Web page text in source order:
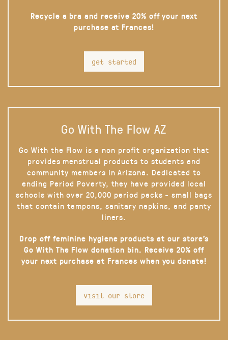
Recycle a bra and receive 20% off your next
purchase at Frances!
get started
Go With The Flow AZ
Go With the Flow is a non profit organization that
provides menstrual products to students and
community members in Arizona. Dedicated to
ending Period Poverty, they have provided local
schools with over 20,000 period packs - small bags
that contain tampons, sanitary napkins, and panty
liners.
Drop off feminine hygiene products at our store’s
Go With The Flow donation bin. Receive 20% off
your next purchase at Frances when you donate!
visit our store